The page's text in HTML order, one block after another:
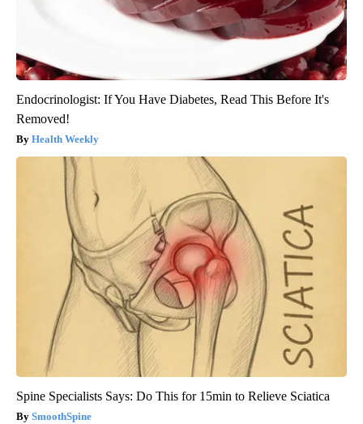
Endocrinologist: If You Have Diabetes, Read This Before It's
Removed!
Health Weekly
Spine Specialists Says: Do This for 15min to Relieve Sciatica
SmoothSpine